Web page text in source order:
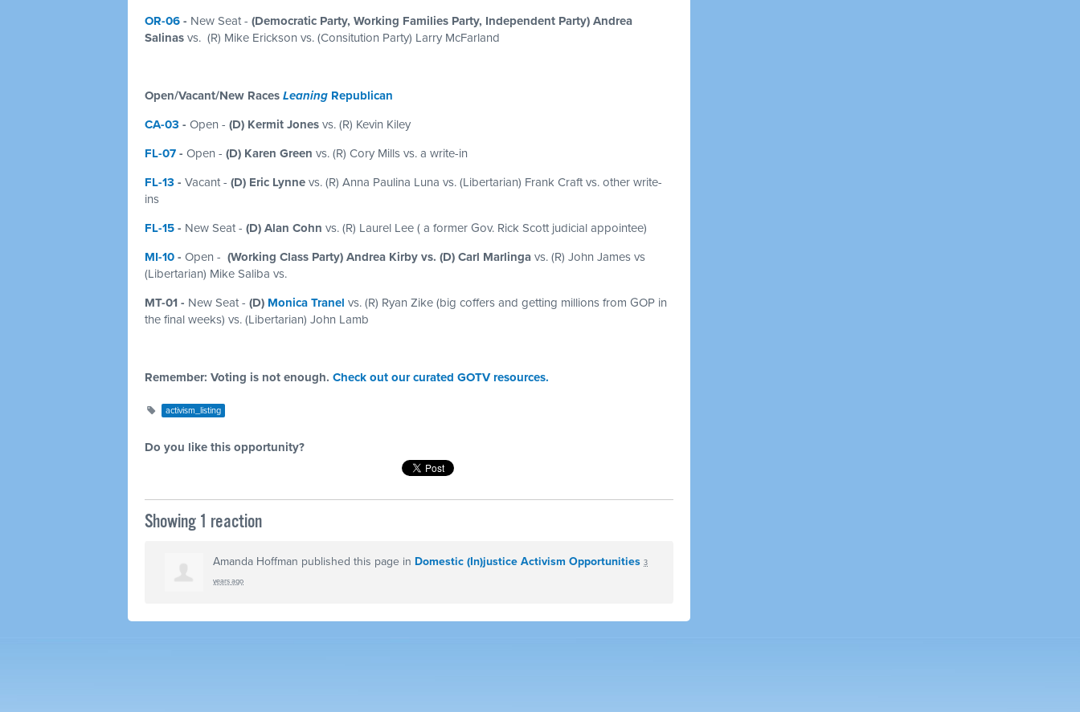
OR-06 - New Seat - (Democratic Party, Working Families Party, Independent Party) Andrea
Salinas vs. (R) Mike Erickson vs. (Consitution Party) Larry McFarland
Open/Vacant/New Races Leaning Republican
CA-03 - Open - (D) Kermit Jones vs. (R) Kevin Kiley
FL-07 - Open - (D) Karen Green vs. (R) Cory Mills vs. a write-in
FL-13 - Vacant - (D) Eric Lynne vs. (R) Anna Paulina Luna vs. (Libertarian) Frank Craft vs. other write-
ins
FL-15 - New Seat - (D) Alan Cohn vs. (R) Laurel Lee ( a former Gov. Rick Scott judicial appointee)
MI-10 - Open - (Working Class Party) Andrea Kirby vs. (D) Carl Marlinga vs. (R) John James vs
(Libertarian) Mike Saliba vs.
MT-01 - New Seat - (D) Monica Tranel vs. (R) Ryan Zike (big coffers and getting millions from GOP in
the final weeks) vs. (Libertarian) John Lamb
Remember: Voting is not enough. Check out our curated GOTV resources.
activism_listing
Do you like this opportunity?
Showing 1 reaction
Amanda Hoffman published this page in Domestic (In)justice Activism Opportunities 3
years ago